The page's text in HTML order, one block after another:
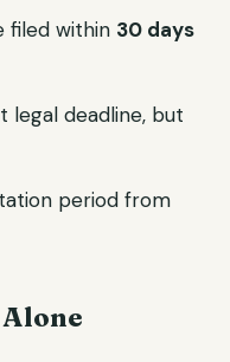
filed within 30 days
legal deadline, but
period from